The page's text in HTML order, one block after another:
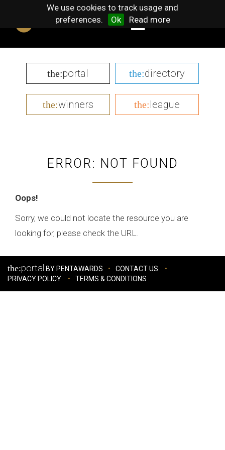
We use cookies to track usage and
preferences.
Ok Read more
the:portal the:directory
the:winners the:league
ERROR: NOT FOUND
Oops!
Sorry, we could not locate the resource you are
looking for, please check the URL.
the:portal BY PENTAWARDS
CONTACT US
PRIVACY POLICY
TERMS & CONDITIONS